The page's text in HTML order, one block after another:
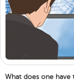
What does one